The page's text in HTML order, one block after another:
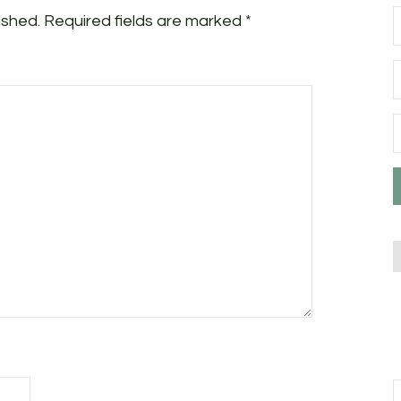
Required fields are marked *